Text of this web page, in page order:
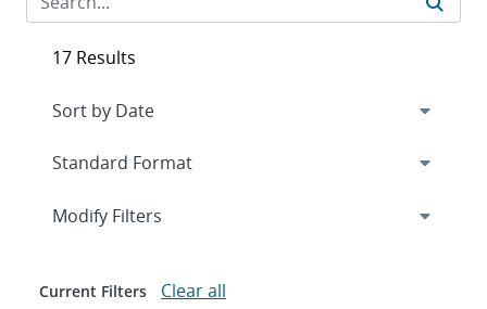
17 Results
Expand
Modify Filters
Current Filters Clear all